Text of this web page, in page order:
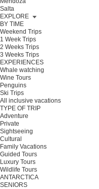
Salta
EXPLORE
BY TIME
Weekend Trips
1 Week Trips
2 Weeks Trips
3 Weeks Trips
EXPERIENCES
Whale watching
Wine Tours
Penguins
Ski Trips
All inclusive vacations
TYPE OF TRIP
Adventure
Private
Sightseeing
Cultural
Family Vacations
Guided Tours
Luxury Tours
Wildlife Tours
ANTARCTICA
SENIORS